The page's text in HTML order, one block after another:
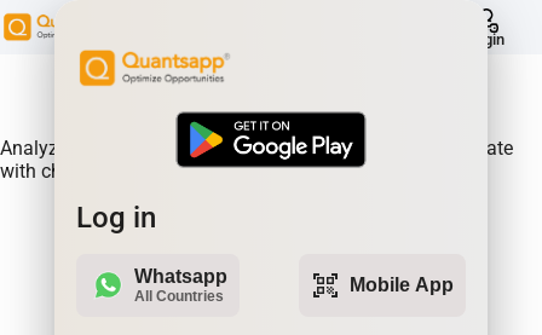
Login
Analyze Historical future built-ups of GLENMARK & correlate
with changes in prices.
Log in
Whatsapp
All Countries qr_code_scanner Mobile App